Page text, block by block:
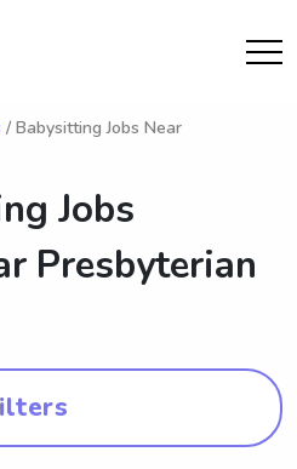
/ Babysitting Jobs Near
Jobs
Presbyterian